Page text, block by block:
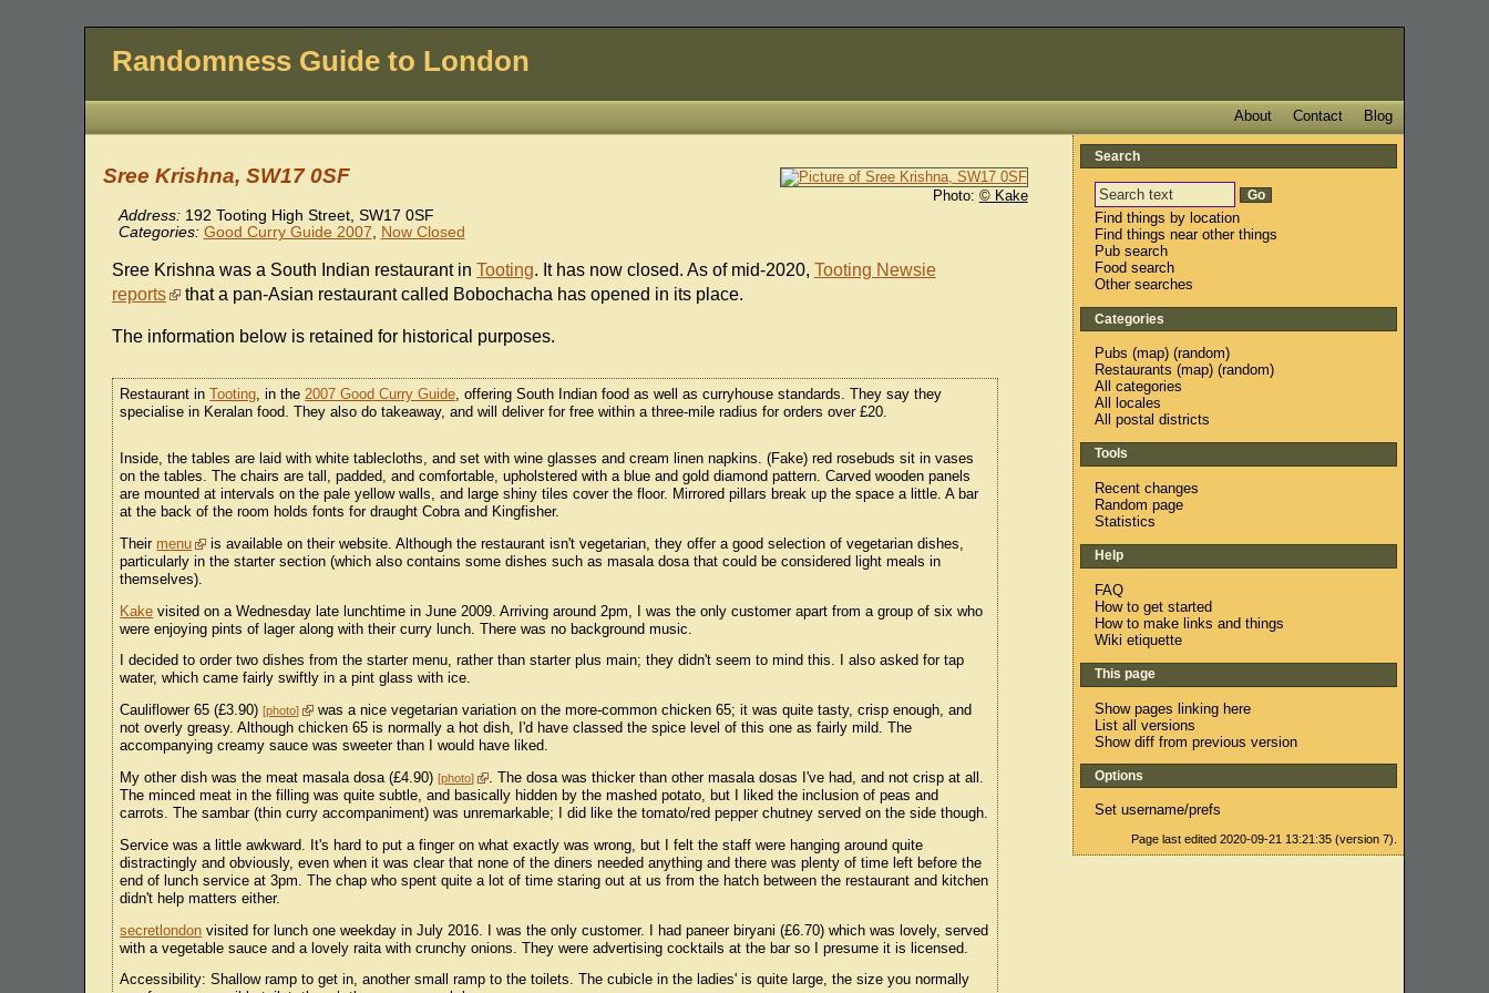
Randomness Guide to London
Blog
Contact
About
Photo: © Kake
Sree Krishna, SW17 0SF
Address: 192 Tooting High Street, SW17 0SF
Categories: Good Curry Guide 2007, Now Closed
Sree Krishna was a South Indian restaurant in Tooting. It has now closed. As of mid-2020, Tooting Newsie
reports
that a pan-Asian restaurant called Bobochacha has opened in its place.
The information below is retained for historical purposes.
Restaurant inTooting, in the2007 Good Curry Guide, offering South Indian food as well as curryhouse standards. They say they
specialise in Keralan food. They also do takeaway, and will deliver for free within a three-mile radius for orders over £20.
Inside, the tables are laid with white tablecloths, and set with wine glasses and cream linen napkins. (Fake) red rosebuds sit in vases
on the tables. The chairs are tall, padded, and comfortable, upholstered with a blue and gold diamond pattern. Carved wooden panels
are mounted at intervals on the pale yellow walls, and large shiny tiles cover the floor. Mirrored pillars break up the space a little. A bar
at the back of the room holds fonts for draught Cobra and Kingfisher.
Their menu
is available on their website. Although the restaurant isn't vegetarian, they offer a good selection of vegetarian dishes,
particularly in the starter section (which also contains some dishes such as masala dosa that could be considered light meals in
themselves).
Kake visited on a Wednesday late lunchtime in June 2009. Arriving around 2pm, I was the only customer apart from a group of six who
were enjoying pints of lager along with their curry lunch. There was no background music.
I decided to order two dishes from the starter menu, rather than starter plus main; they didn't seem to mind this. I also asked for tap
water, which came fairly swiftly in a pint glass with ice.
Cauliflower 65 (£3.90) photo
was a nice vegetarian variation on the more-common chicken 65; it was quite tasty, crisp enough, and
not overly greasy. Although chicken 65 is normally a hot dish, I'd have classed the spice level of this one as fairly mild. The
accompanying creamy sauce was sweeter than I would have liked.
My other dish was the meat masala dosa (£4.90) photo
. The dosa was thicker than other masala dosas I've had, and not crisp at all.
The minced meat in the filling was quite subtle, and basically hidden by the mashed potato, but I liked the inclusion of peas and
carrots. The sambar (thin curry accompaniment) was unremarkable; I did like the tomato/red pepper chutney served on the side though.
Service was a little awkward. It's hard to put a finger on what exactly was wrong, but I felt the staff were hanging around quite
distractingly and obviously, even when it was clear that none of the diners needed anything and there was plenty of time left before the
end of lunch service at 3pm. The chap who spent quite a lot of time staring out at us from the hatch between the restaurant and kitchen
didn't help matters either.
secretlondon visited for lunch one weekday in July 2016. I was the only customer. I had paneer biryani (£6.70) which was lovely, served
with a vegetable sauce and a lovely raita with crunchy onions. They were advertising cocktails at the bar so I presume it is licensed.
Accessibility: Shallow ramp to get in, another small ramp to the toilets. The cubicle in the ladies' is quite large, the size you normally
Search
Find things by location
Find things near other things
Pub search
Food search
Other searches
Categories
Pubs (map) (random)
Restaurants (map) (random)
All categories
All locales
All postal districts
Tools
Recent changes
Random page
Statistics
Help
FAQ
How to get started
How to make links and things
Wiki etiquette
This page
Show pages linking here
List all versions
Show diff from previous version
Options
Set username/prefs
Page last edited 2020-09-21 13:21:35 (version 7).